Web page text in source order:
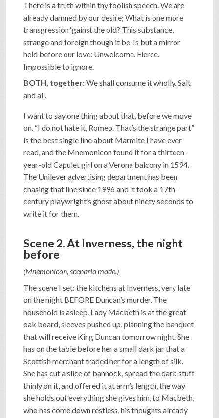
There is a truth within thy foolish speech. We are
already damned by our desire; What is one more
transgression ‘gainst the old? This substance,
strange and foreign though it be, Is but a mirror
held before our love: Unwelcome. Fierce.
Impossible to ignore.
BOTH, together:We shall consume it wholly. Salt
and all.
I want to say one thing about that, before we move
on. “I do not hate it, Romeo. That’s the strange part”
is the best single line about Marmite I have ever
read, and the Mnemonicon found it for a thirteen-
year-old Capulet girl on a Verona balcony in 1594.
The Unilever advertising department has been
chasing that line since 1996 and it took a 17th-
century playwright’s ghost about ninety seconds to
write it for them.
Scene 2. At Inverness, the night
before
(Mnemonicon, scenario mode.)
The scene I set: the kitchens at Inverness, very late
on the night BEFORE Duncan’s murder. The
household is asleep. Lady Macbeth is at the great
oak board, sleeves pushed up, planning the banquet
that will receive King Duncan tomorrow night. She
has on the table before her a small dark jar that a
Scottish merchant traded her for a length of silk.
She has cut a slice of bannock, spread the dark stuff
thinly on it, and offered it at arm’s length, the way
she holds out everything she gives him, to Macbeth,
who has come down restless, his thoughts already